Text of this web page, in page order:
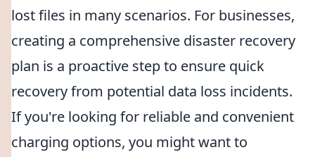
lost files in many scenarios. For businesses,
creating a comprehensive disaster recovery
plan is a proactive step to ensure quick
recovery from potential data loss incidents.
If you're looking for reliable and convenient
charging options, you might want to